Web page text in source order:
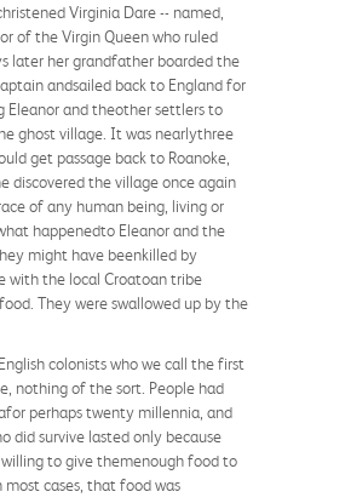
Virginia Dare -- named,
of the Virgin Queen who ruled
later her grandfather boarded the
andsailed back to England for
Eleanor and theother settlers to
ghost village. It was nearlythree
get passage back to Roanoke,
discovered the village once again
of any human being, living or
happenedto Eleanor and the
might have beenkilled by
with the local Croatoan tribe
They were swallowed up by the
colonists who we call the first
nothing of the sort. People had
perhaps twenty millennia, and
did survive lasted only because
to give themenough food to
cases, that food was